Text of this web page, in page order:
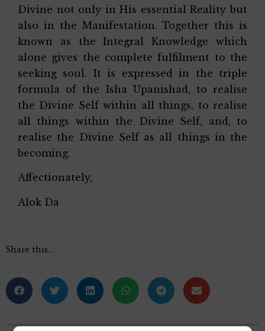
Divine not only in His essential Reality but
also in the Manifestation. Together this is
known as the Integral Knowledge which
alone gives the complete fulfilment to the
seeking soul. It is expressed in the triple
formula of the Isha Upanishad, to realise
the Divine Self within all things, to realise
all things within the Divine Self, and, to
realise the Divine Self as all things in the
becoming.
Affectionately,
Alok Da
Share this…